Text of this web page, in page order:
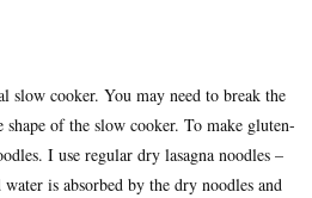
slow cooker. You may need to break the
of the slow cooker. To make gluten-
I use regular dry lasagna noodles –
is absorbed by the dry noodles and